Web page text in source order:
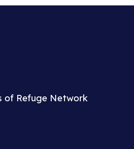
of Refuge Network